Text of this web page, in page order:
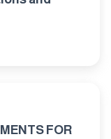
FOR